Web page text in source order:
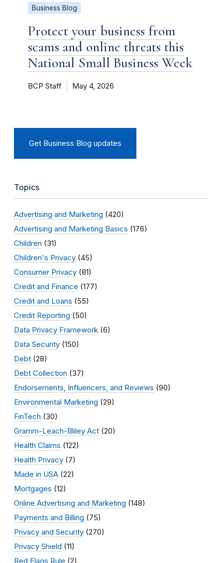
Business Blog
Protect your business from
scams and online threats this
National Small Business Week
BCP Staff May 4, 2026
Get Business Blog updates
Topics
Advertising and Marketing (420)
Advertising and Marketing Basics (176)
Children (31)
Children's Privacy (45)
Consumer Privacy (81)
Credit and Finance (177)
Credit and Loans (55)
Credit Reporting (50)
Data Privacy Framework (6)
Data Security (150)
Debt (28)
Debt Collection (37)
Endorsements, Influencers, and Reviews (90)
Environmental Marketing (29)
FinTech (30)
Gramm-Leach-Bliley Act (20)
Health Claims (122)
Health Privacy (7)
Made in USA (22)
Mortgages (12)
Online Advertising and Marketing (148)
Payments and Billing (75)
Privacy and Security (270)
Privacy Shield (11)
Red Flags Rule (2)